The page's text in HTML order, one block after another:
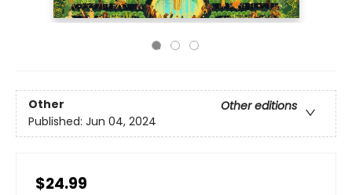
Other
Other editions
Published: Jun 04, 2024
$24.99